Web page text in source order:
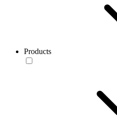
Products